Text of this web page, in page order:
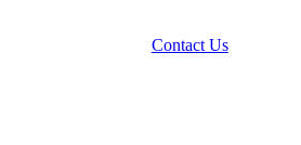
Contact Us